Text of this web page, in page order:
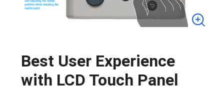
Best User Experience
with LCD Touch Panel